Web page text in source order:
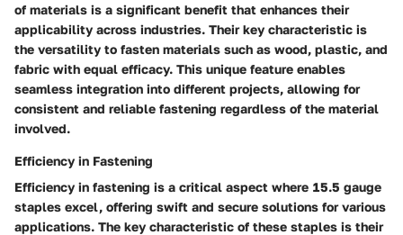
of materials is a significant benefit that enhances their
applicability across industries. Their key characteristic is
the versatility to fasten materials such as wood, plastic, and
fabric with equal efficacy. This unique feature enables
seamless integration into different projects, allowing for
consistent and reliable fastening regardless of the material
involved.
Efficiency in Fastening
Efficiency in fastening is a critical aspect where 15.5 gauge
staples excel, offering swift and secure solutions for various
applications. The key characteristic of these staples is their